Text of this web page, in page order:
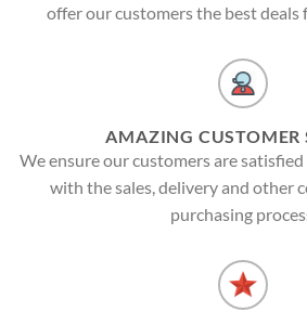
offer our customers the best deals
AMAZING CUSTOMER
We ensure our customers are
with the sales, delivery and other
purchasing